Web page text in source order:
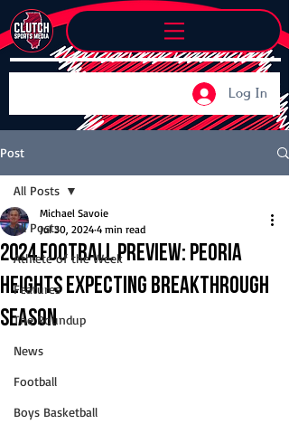
Log In
Post
All Posts
Athlete of the Week
Features
The Roundup
News
Football
Boys Basketball
All Posts
2024 Football Preview: Peoria
Heights expecting breakthrough
season
Michael Savoie
Jul 30, 2024 4 min read